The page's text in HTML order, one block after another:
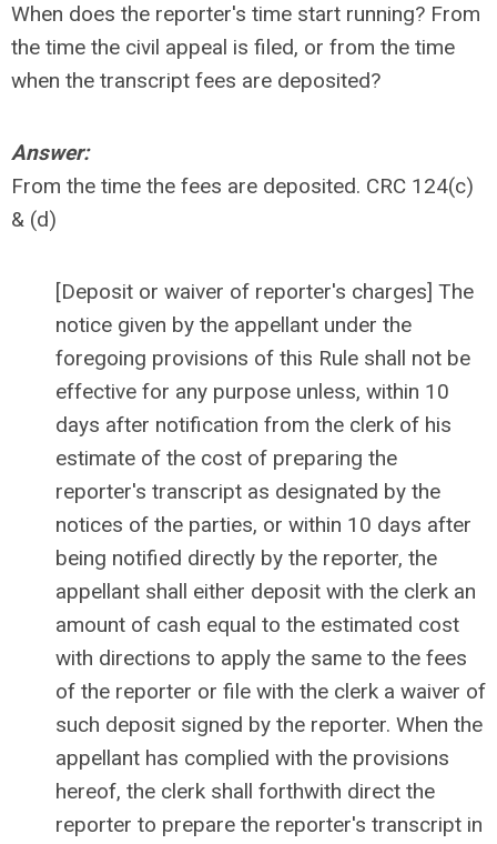
When does the reporter's time start running? From
the time the civil appeal is filed, or from the time
when the transcript fees are deposited?
Answer:
From the time the fees are deposited. CRC 124(c)
& (d)
[Deposit or waiver of reporter's charges] The
notice given by the appellant under the
foregoing provisions of this Rule shall not be
effective for any purpose unless, within 10
days after notification from the clerk of his
estimate of the cost of preparing the
reporter's transcript as designated by the
notices of the parties, or within 10 days after
being notified directly by the reporter, the
appellant shall either deposit with the clerk an
amount of cash equal to the estimated cost
with directions to apply the same to the fees
of the reporter or file with the clerk a waiver of
such deposit signed by the reporter. When the
appellant has complied with the provisions
hereof, the clerk shall forthwith direct the
reporter to prepare the reporter's transcript in